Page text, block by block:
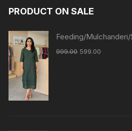
PRODUCT ON SALE
Feeding/
999.00 599.00